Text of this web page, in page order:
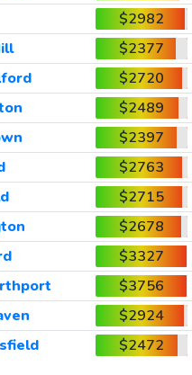
$2982
$2377
$2720
$2489
$2397
$2763
$2715
$2678
$3327
$3756
$2924
$2472